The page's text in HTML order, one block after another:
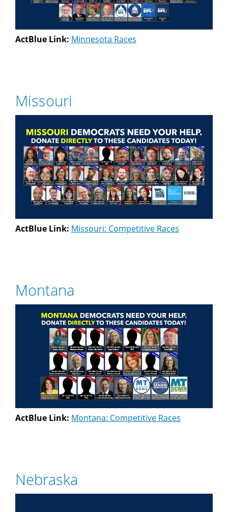
ActBlue Link: Minnesota Races
Missouri
ActBlue Link: Missouri: Competitive Races
Montana
ActBlue Link: Montana: Competitive Races
Nebraska